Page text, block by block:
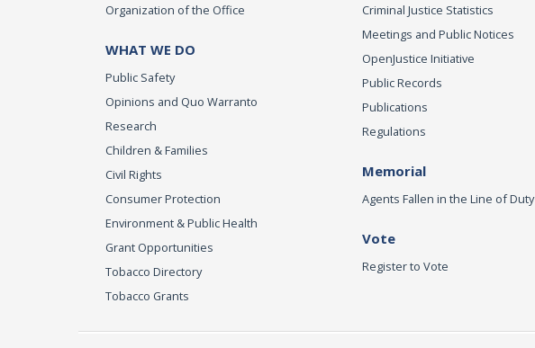
Organization of the Office
WHAT WE DO
Public Safety
Opinions and Quo Warranto
Research
Children & Families
Civil Rights
Consumer Protection
Environment & Public Health
Grant Opportunities
Tobacco Directory
Tobacco Grants
Criminal Justice Statistics
Meetings and Public Notices
OpenJustice Initiative
Public Records
Publications
Regulations
Memorial
Agents Fallen in the Line of Duty
Vote
Register to Vote